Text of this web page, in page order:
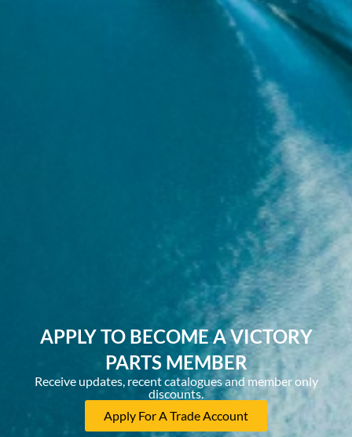
APPLY TO BECOME A VICTORY
PARTS MEMBER
Receive updates, recent catalogues and member only
discounts.
Apply For A Trade Account